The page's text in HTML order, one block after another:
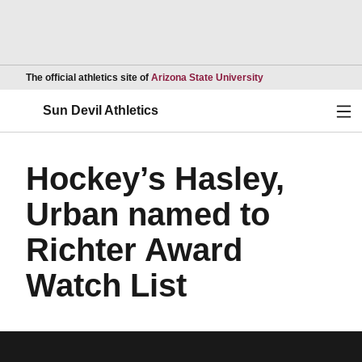
The official athletics site of Arizona State UniversityOpens in a new
Sun Devil Athletics
Hockey’s Hasley,
Urban named to
Richter Award
Watch List